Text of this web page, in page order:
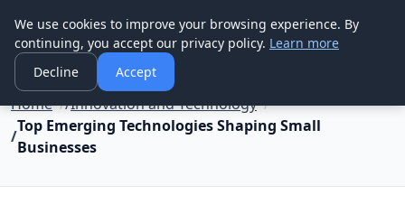
Good Egreen Nyc
Home
Innovation and Technology
Top Emerging Technologies Shaping Small
Businesses
We use cookies to improve your browsing experience. By
continuing, you accept our privacy policy. Learn more
Decline
Accept